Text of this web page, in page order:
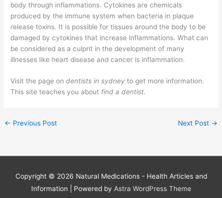
body through inflammations. Cytokines are chemicals
produced by the immune system when bacteria in plaque
release toxins. It is possible for tissues around the body to be
damaged by cytokines that increase inflammations. What can
be considered as a culprit in the development of many
illnesses like heart disease and cancer is inflammation.
Visit the page ondentists in sydney to get more information.
This site teaches you about find a dentist.
← Previous Post Next Post →
Copyright © 2026 Natural Medications - Health Articles and
Information | Powered by Astra WordPress Theme